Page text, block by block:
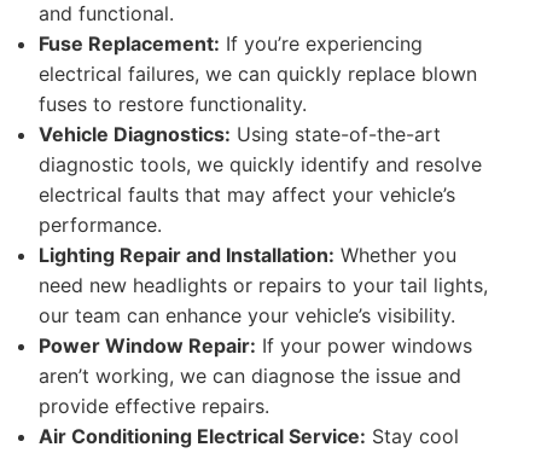
and functional.
Fuse Replacement: If you’re experiencing
electrical failures, we can quickly replace blown
fuses to restore functionality.
Vehicle Diagnostics: Using state-of-the-art
diagnostic tools, we quickly identify and resolve
electrical faults that may affect your vehicle’s
performance.
Lighting Repair and Installation: Whether you
need new headlights or repairs to your tail lights,
our team can enhance your vehicle’s visibility.
Power Window Repair: If your power windows
aren’t working, we can diagnose the issue and
provide effective repairs.
Air Conditioning Electrical Service: Stay cool